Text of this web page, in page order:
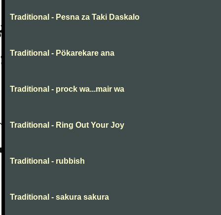
Traditional - Pesna za Taki Daskalo
Traditional - Pökarekare ana
Traditional - prock wa...mair wa
Traditional - Ring Out Your Joy
Traditional - rubbish
Traditional - sakura sakura